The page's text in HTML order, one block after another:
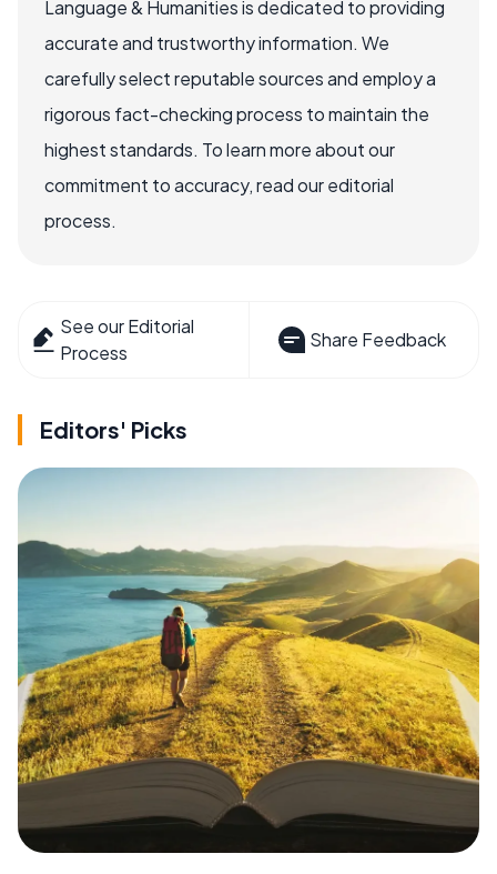
Language & Humanities is dedicated to providing
accurate and trustworthy information. We
carefully select reputable sources and employ a
rigorous fact-checking process to maintain the
highest standards. To learn more about our
commitment to accuracy, read our editorial
process.
See our Editorial
Process
Share Feedback
Editors' Picks